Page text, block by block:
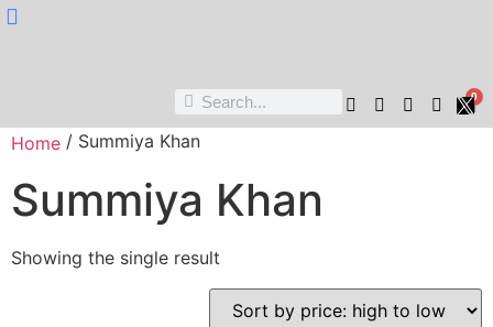
0
Home / Summiya Khan
Summiya Khan
Showing the single result